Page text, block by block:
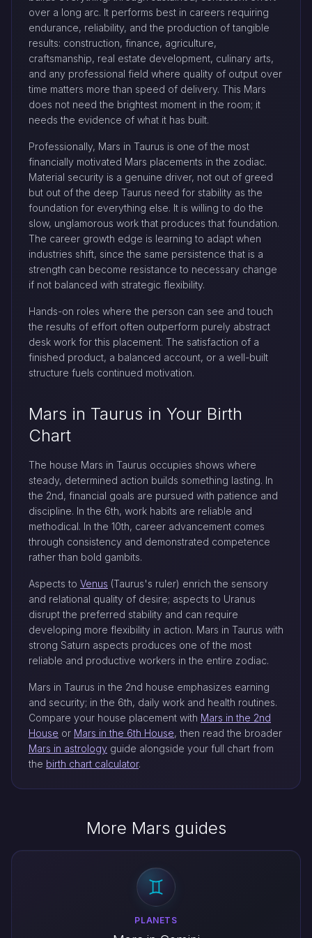
over a long arc. It performs best in careers requiring
endurance, reliability, and the production of tangible
results: construction, finance, agriculture,
craftsmanship, real estate development, culinary arts,
and any professional field where quality of output over
time matters more than speed of delivery. This Mars
does not need the brightest moment in the room; it
needs the evidence of what it has built.
Professionally, Mars in Taurus is one of the most
financially motivated Mars placements in the zodiac.
Material security is a genuine driver, not out of greed
but out of the deep Taurus need for stability as the
foundation for everything else. It is willing to do the
slow, unglamorous work that produces that foundation.
The career growth edge is learning to adapt when
industries shift, since the same persistence that is a
strength can become resistance to necessary change
if not balanced with strategic flexibility.
Hands-on roles where the person can see and touch
the results of effort often outperform purely abstract
desk work for this placement. The satisfaction of a
finished product, a balanced account, or a well-built
structure fuels continued motivation.
Mars in Taurus in Your Birth
Chart
The house Mars in Taurus occupies shows where
steady, determined action builds something lasting. In
the 2nd, financial goals are pursued with patience and
discipline. In the 6th, work habits are reliable and
methodical. In the 10th, career advancement comes
through consistency and demonstrated competence
rather than bold gambits.
Aspects to Venus (Taurus's ruler) enrich the sensory
and relational quality of desire; aspects to Uranus
disrupt the preferred stability and can require
developing more flexibility in action. Mars in Taurus with
strong Saturn aspects produces one of the most
reliable and productive workers in the entire zodiac.
Mars in Taurus in the 2nd house emphasizes earning
and security; in the 6th, daily work and health routines.
Compare your house placement with Mars in the 2nd
House or Mars in the 6th House, then read the broader
Mars in astrology guide alongside your full chart from
the birth chart calculator.
More Mars guides
PLANETS